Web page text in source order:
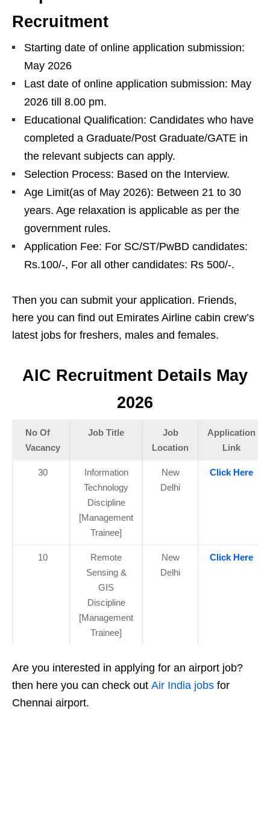
Recruitment
Starting date of online application submission:
May 2026
Last date of online application submission: May
2026 till 8.00 pm.
Educational Qualification: Candidates who have
completed a Graduate/Post Graduate/GATE in
the relevant subjects can apply.
Selection Process: Based on the Interview.
Age Limit(as of May 2026): Between 21 to 30
years. Age relaxation is applicable as per the
government rules.
Application Fee: For SC/ST/PwBD candidates:
Rs.100/-, For all other candidates: Rs 500/-.
Then you can submit your application. Friends,
here you can find out Emirates Airline cabin crew’s
latest jobs for freshers, males and females.
AIC Recruitment Details May
2026
No Of
Vacancy
Job Title
Job
Location
Application
Link
30
Information
Technology
Discipline
[Management
Trainee]
New
Delhi
Click Here
10
Remote
Sensing &
GIS
Discipline
[Management
Trainee]
New
Delhi
Click Here
Are you interested in applying for an airport job?
then here you can check out Air India jobs for
Chennai airport.